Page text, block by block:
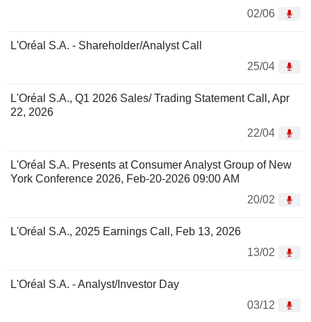
02/06
L'Oréal S.A. - Shareholder/Analyst Call
25/04
L'Oréal S.A., Q1 2026 Sales/ Trading Statement Call, Apr
22, 2026
22/04
L'Oréal S.A. Presents at Consumer Analyst Group of New
York Conference 2026, Feb-20-2026 09:00 AM
20/02
L'Oréal S.A., 2025 Earnings Call, Feb 13, 2026
13/02
L'Oréal S.A. - Analyst/Investor Day
03/12